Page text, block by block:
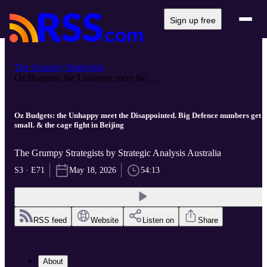
Sign up free
The Grumpy Strategists
Oz Budgets: the Unhappy meet the ...
Oz Budgets: the Unhappy meet the Disappointed. Big Defence numbers get
small. & the cage fight in Beijing
The Grumpy Strategists by Strategic Analysis Australia
S3 · E71 May 18, 2026 54:13
RSS feed Website Listen on Share
About